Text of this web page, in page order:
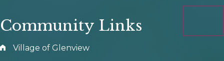
Community Links
Village of Glenview